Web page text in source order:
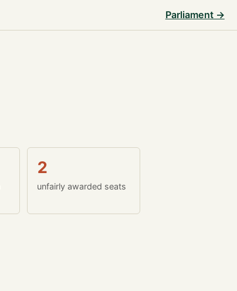
Parliament →
2
unfairly awarded seats